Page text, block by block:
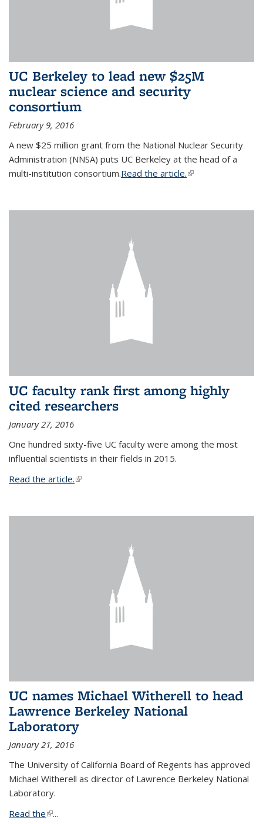
UC Berkeley to lead new $25M
nuclear science and security
consortium
February 9, 2016
A new $25 million grant from the National Nuclear Security
Administration (NNSA) puts UC Berkeley at the head of a
multi-institution consortium.Read the article.(link is external)
UC faculty rank first among highly
cited researchers
January 27, 2016
One hundred sixty-five UC faculty were among the most
influential scientists in their fields in 2015.
Read the article.(link is external)
UC names Michael Witherell to head
Lawrence Berkeley National
Laboratory
January 21, 2016
The University of California Board of Regents has approved
Michael Witherell as director of Lawrence Berkeley National
Laboratory.
Read the(link is external)
...